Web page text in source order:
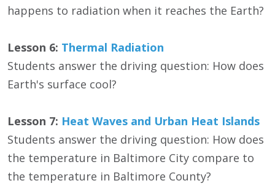
happens to radiation when it reaches the Earth?
Lesson 6: Thermal Radiation
Students answer the driving question: How does
Earth's surface cool?
Lesson 7: Heat Waves and Urban Heat Islands
Students answer the driving question: How does
the temperature in Baltimore City compare to
the temperature in Baltimore County?